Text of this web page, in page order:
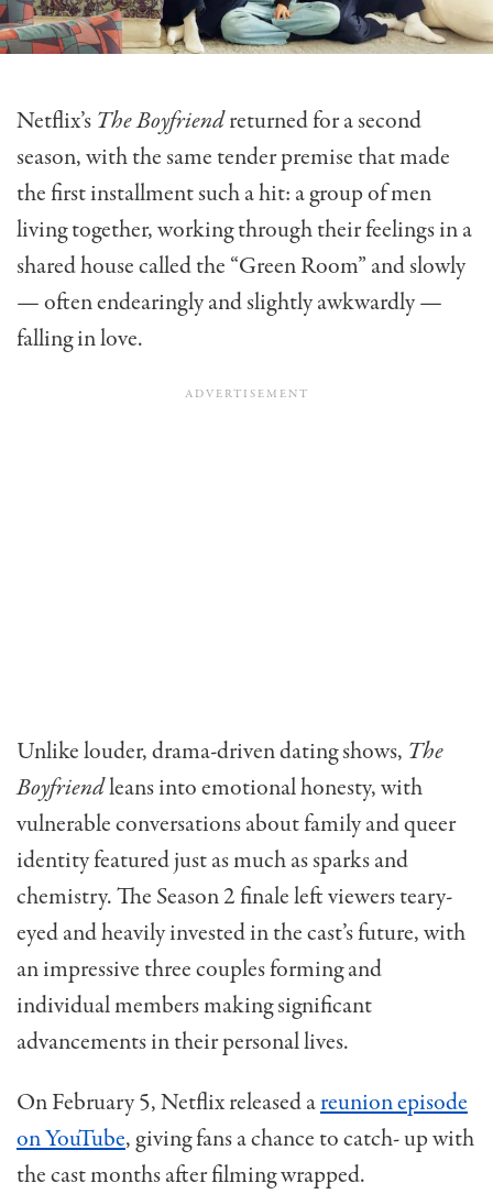
Netflix’s The Boyfriendreturned for a second
season, with the same tender premise that made
the first installment such a hit: a group of men
living together, working through their feelings in a
shared house called the “Green Room” and slowly
— often endearingly and slightly awkwardly —
falling in love.
Unlike louder, drama-driven dating shows, The
Boyfriendleans into emotional honesty, with
vulnerable conversations about family and queer
identity featured just as much as sparks and
chemistry. The Season 2 finale left viewers teary-
eyed and heavily invested in the cast’s future, with
an impressive three couples forming and
individual members making significant
advancements in their personal lives.
On February 5, Netflix released areunion episode
on YouTube, giving fans a chance to catch- up with
the cast months after filming wrapped.